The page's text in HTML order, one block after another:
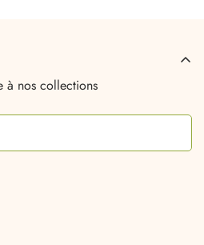
à nos collections